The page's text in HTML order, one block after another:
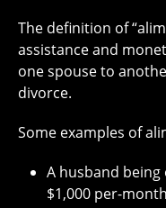
The definition of
assistance and
one spouse to
divorce.
Some examples of
A husband
$1,000 per-